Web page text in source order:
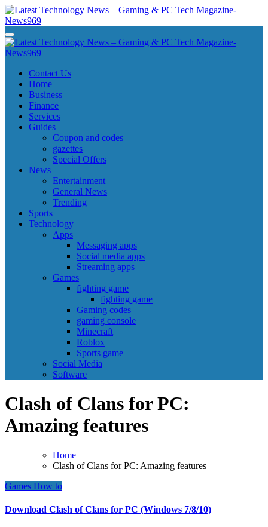
Skip
to
content
Latest Technology News - Gaming & PC Tech Magazine- News969
Latest Technology News - Gaming & PC Tech Magazine- News969
Latest Technology News - Gaming & PC Tech Magazine- News969
Latest Technology News - Gaming & PC Tech Magazine- News969
Contact Us
Home
Business
Finance
Services
Guides
Coupon and codes
gazettes
Special Offers
News
Entertainment
General News
Trending
Sports
Technology
Apps
Messaging apps
Social media apps
Streaming apps
Games
fighting game
fighting game
Gaming codes
gaming console
Minecraft
Roblox
Sports game
Social Media
Software
Clash of Clans for PC:
Amazing features
Home
Clash of Clans for PC: Amazing features
Games How to
Download Clash of Clans for PC (Windows 7/8/10)